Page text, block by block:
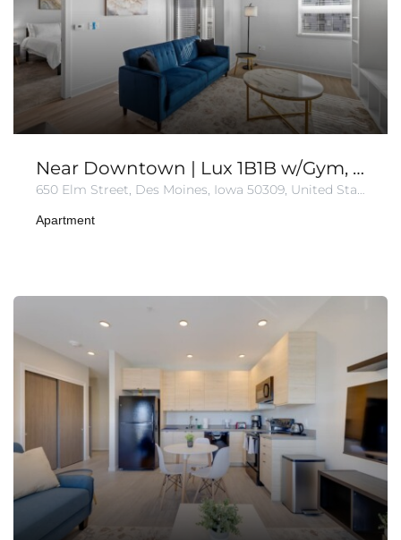
Near Downtown | Lux 1B1B w/Gym, Wi-Fi
650 Elm Street, Des Moines, Iowa 50309, United States
Apartment